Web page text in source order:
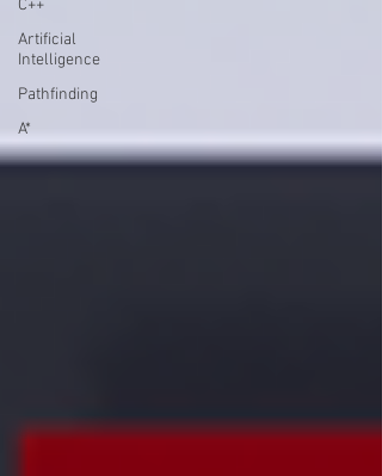
C++
Artificial
Intelligence
Pathfinding
A*